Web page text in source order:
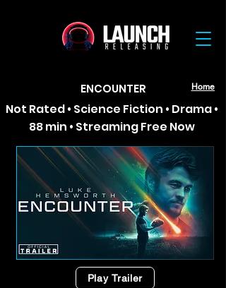
Home
ENCOUNTER
Not Rated • Science Fiction • Drama •
88 min • Streaming Free Now
Play Trailer